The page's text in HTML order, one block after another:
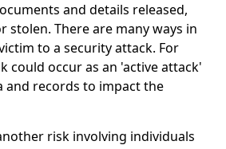
and details released,
stolen. There are many ways in
to a security attack. For
could occur as an 'active attack'
and records to impact the
risk involving individuals